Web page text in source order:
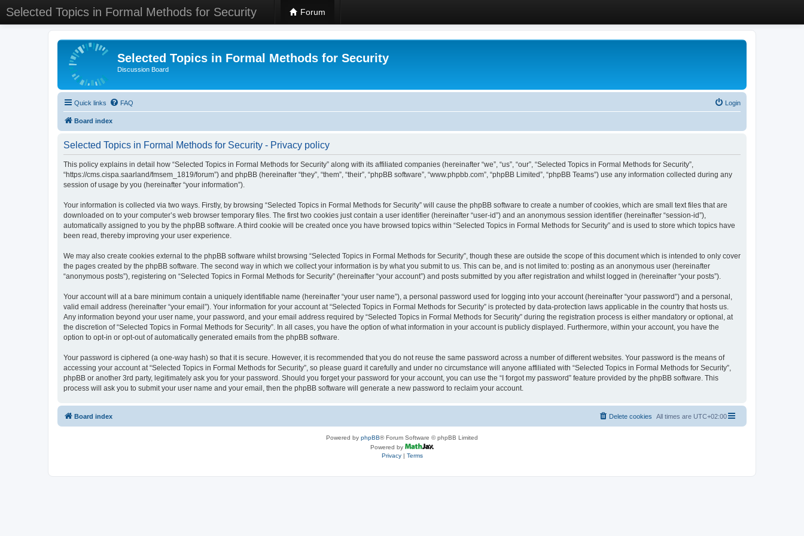
Selected Topics in Formal Methods for Security Forum
Selected Topics in Formal Methods for Security
Discussion Board
Quick links FAQ Login
Board index
Selected Topics in Formal Methods for Security - Privacy policy
This policy explains in detail how “Selected Topics in Formal Methods for Security” along with its affiliated companies (hereinafter “we”, “us”, “our”, “Selected Topics in Formal Methods for Security”,
“https://cms.cispa.saarland/fmsem_1819/forum”) and phpBB (hereinafter “they”, “them”, “their”, “phpBB software”, “www.phpbb.com”, “phpBB Limited”, “phpBB Teams”) use any information collected during any
session of usage by you (hereinafter “your information”).
Your information is collected via two ways. Firstly, by browsing “Selected Topics in Formal Methods for Security” will cause the phpBB software to create a number of cookies, which are small text files that are
downloaded on to your computer’s web browser temporary files. The first two cookies just contain a user identifier (hereinafter “user-id”) and an anonymous session identifier (hereinafter “session-id”),
automatically assigned to you by the phpBB software. A third cookie will be created once you have browsed topics within “Selected Topics in Formal Methods for Security” and is used to store which topics have
been read, thereby improving your user experience.
We may also create cookies external to the phpBB software whilst browsing “Selected Topics in Formal Methods for Security”, though these are outside the scope of this document which is intended to only cover
the pages created by the phpBB software. The second way in which we collect your information is by what you submit to us. This can be, and is not limited to: posting as an anonymous user (hereinafter
“anonymous posts”), registering on “Selected Topics in Formal Methods for Security” (hereinafter “your account”) and posts submitted by you after registration and whilst logged in (hereinafter “your posts”).
Your account will at a bare minimum contain a uniquely identifiable name (hereinafter “your user name”), a personal password used for logging into your account (hereinafter “your password”) and a personal,
valid email address (hereinafter “your email”). Your information for your account at “Selected Topics in Formal Methods for Security” is protected by data-protection laws applicable in the country that hosts us.
Any information beyond your user name, your password, and your email address required by “Selected Topics in Formal Methods for Security” during the registration process is either mandatory or optional, at
the discretion of “Selected Topics in Formal Methods for Security”. In all cases, you have the option of what information in your account is publicly displayed. Furthermore, within your account, you have the
option to opt-in or opt-out of automatically generated emails from the phpBB software.
Your password is ciphered (a one-way hash) so that it is secure. However, it is recommended that you do not reuse the same password across a number of different websites. Your password is the means of
accessing your account at “Selected Topics in Formal Methods for Security”, so please guard it carefully and under no circumstance will anyone affiliated with “Selected Topics in Formal Methods for Security”,
phpBB or another 3rd party, legitimately ask you for your password. Should you forget your password for your account, you can use the “I forgot my password” feature provided by the phpBB software. This
process will ask you to submit your user name and your email, then the phpBB software will generate a new password to reclaim your account.
Board index All times are UTC+02:00
Delete cookies
Powered by phpBB® Forum Software © phpBB Limited
Powered by
Privacy| Terms